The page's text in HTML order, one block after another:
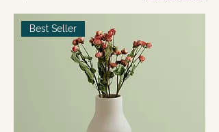
Best Seller